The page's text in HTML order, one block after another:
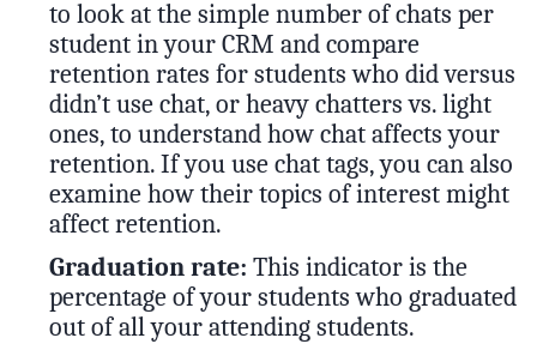
to look at the simple number of chats per
student in your CRM and compare
retention rates for students who did versus
didn’t use chat, or heavy chatters vs. light
ones, to understand how chat affects your
retention. If you use chat tags, you can also
examine how their topics of interest might
affect retention.
Graduation rate: This indicator is the
percentage of your students who graduated
out of all your attending students.